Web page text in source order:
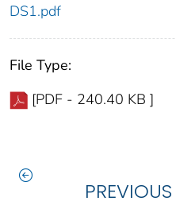
DS1.pdf
File Type:
[PDF - 240.40 KB ]
PREVIOUS